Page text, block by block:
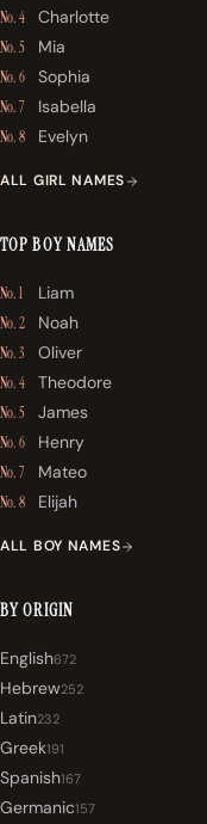
No. 4 Charlotte
No. 5 Mia
No. 6 Sophia
No. 7 Isabella
No. 8 Evelyn
ALL GIRL NAMES
TOP BOY NAMES
No. 1 Liam
No. 2 Noah
No. 3 Oliver
No. 4 Theodore
No. 5 James
No. 6 Henry
No. 7 Mateo
No. 8 Elijah
ALL BOY NAMES
BY ORIGIN
English672
Hebrew252
Latin232
Greek191
Spanish167
Germanic157